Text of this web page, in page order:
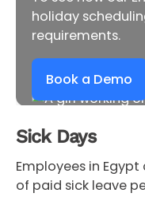
holiday
requirements.
Book a Demo
Sick Days
Employees in
of paid sick leave